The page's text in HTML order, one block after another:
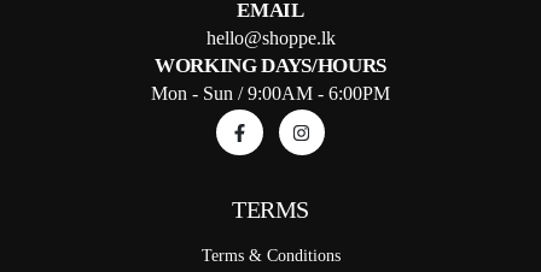
EMAIL
hello@shoppe.lk
WORKING DAYS/HOURS
Mon - Sun / 9:00AM - 6:00PM
TERMS
Terms & Conditions